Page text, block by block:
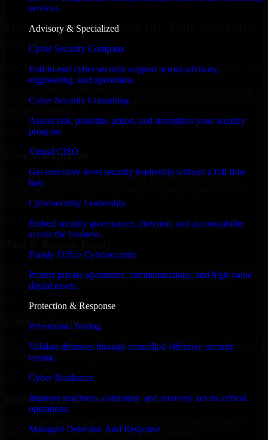
services.
Advisory & Specialized
Cyber Security Company
End-to-end cyber security support across advisory,
engineering, and operations.
Cyber Security Consulting
Assess risk, prioritize action, and strengthen your security
program.
Virtual CISO
Get executive-level security leadership without a full-time
hire.
Cybersecurity Leadership
Embed security governance, direction, and accountability
across the business.
Family Office Cybersecurity
Protect private operations, communications, and high-value
digital assets.
Protection & Response
Penetration Testing
Validate defenses through controlled offensive security
testing.
Cyber Resilience
Improve readiness, continuity, and recovery across critical
operations.
Managed Detection And Response
Hire Cyber Resilience for Your Startup’s
Success
We offer experienced Cyber Resilience in Saudi Arabia to help build
and scale their products efficiently. Whether you’re launching an
product, our developers integrate seamlessly with your workflow to
Proven Expertise
Over 10 years of experience in Cyber Resilience development,
delivering reliable, scalable, and secure solutions tailored to real-
world needs.
GCP, and follow Agile workflows for smooth collaboration.
Built for Startups
We move at startup speed adapting quickly to shifting priorities, tight
timelines, and evolving product goals.
Performance & Security Focused
your application runs efficiently and stays protected.